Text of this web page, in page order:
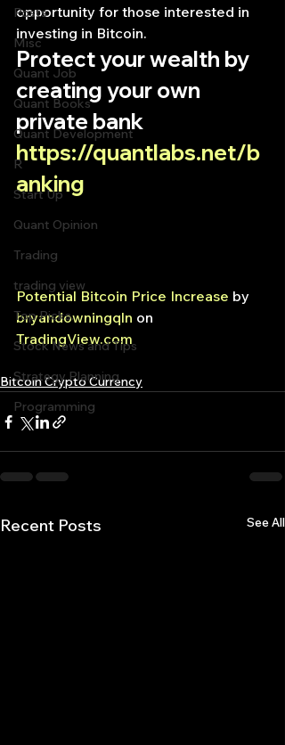
Posts
Misc
Quant Job
Quant Books
Quant Development
R
Start Up
Quant Opinion
Trading
trading view
Top Picks.
Stock News and Tips
Strategy Planning
Programming
opportunity for those interested in
investing in Bitcoin.
Protect your wealth by
creating your own
private bank
https://quantlabs.net/b
anking
Potential Bitcoin Price Increase by
bryandowningqln on
TradingView.com
Bitcoin Crypto Currency
Recent Posts See All